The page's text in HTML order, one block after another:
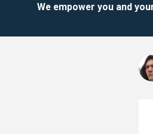
We empower you and